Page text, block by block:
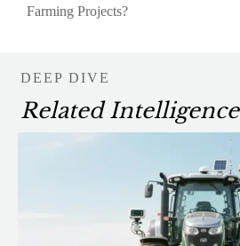
Farming Projects?
DEEP DIVE
Related Intelligence